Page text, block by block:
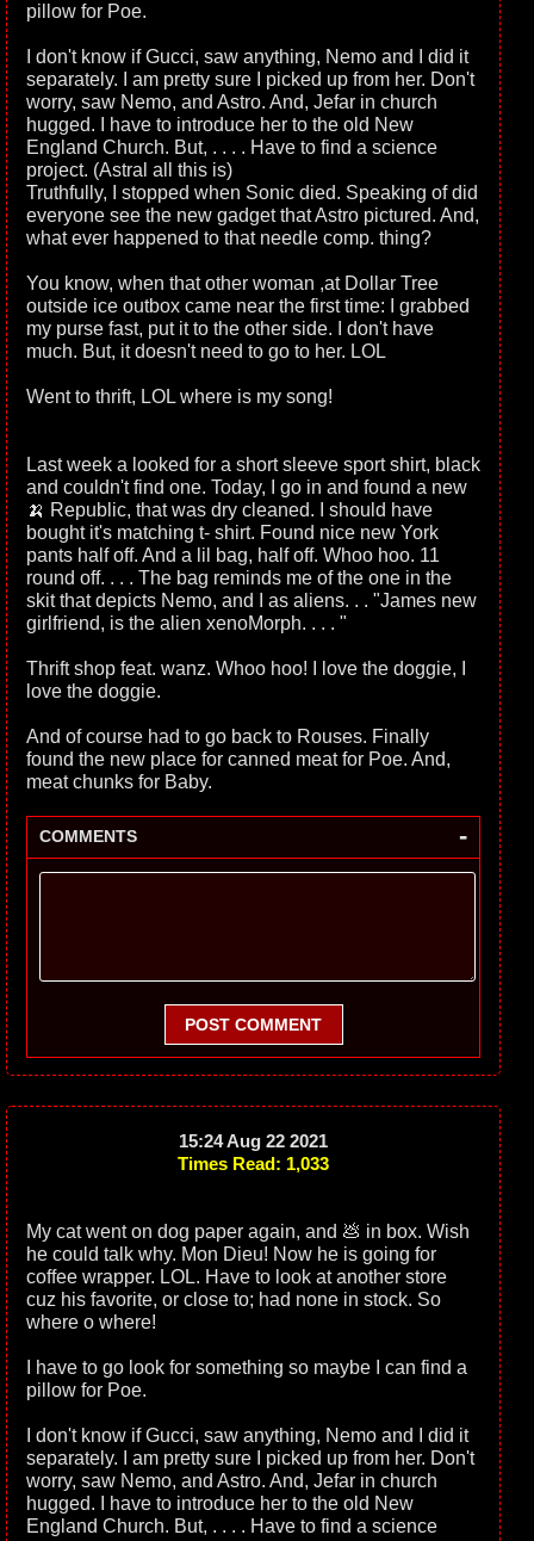
pillow for Poe.
I don't know if Gucci, saw anything, Nemo and I did it
separately. I am pretty sure I picked up from her. Don't
worry, saw Nemo, and Astro. And, Jefar in church
hugged. I have to introduce her to the old New
England Church. But, . . . . Have to find a science
project. (Astral all this is)
Truthfully, I stopped when Sonic died. Speaking of did
everyone see the new gadget that Astro pictured. And,
what ever happened to that needle comp. thing?
You know, when that other woman ,at Dollar Tree
outside ice outbox came near the first time: I grabbed
my purse fast, put it to the other side. I don't have
much. But, it doesn't need to go to her. LOL
Went to thrift, LOL where is my song!
Last week a looked for a short sleeve sport shirt, black
and couldn't find one. Today, I go in and found a new
🍌 Republic, that was dry cleaned. I should have
bought it's matching t- shirt. Found nice new York
pants half off. And a lil bag, half off. Whoo hoo. 11
round off. . . . The bag reminds me of the one in the
skit that depicts Nemo, and I as aliens. . . "James new
girlfriend, is the alien xenoMorph. . . . "
Thrift shop feat. wanz. Whoo hoo! I love the doggie, I
love the doggie.
And of course had to go back to Rouses. Finally
found the new place for canned meat for Poe. And,
meat chunks for Baby.
COMMENTS -
POST COMMENT
15:24 Aug 22 2021
Times Read: 1,033
My cat went on dog paper again, and 💩 in box. Wish
he could talk why. Mon Dieu! Now he is going for
coffee wrapper. LOL. Have to look at another store
cuz his favorite, or close to; had none in stock. So
where o where!
I have to go look for something so maybe I can find a
pillow for Poe.
I don't know if Gucci, saw anything, Nemo and I did it
separately. I am pretty sure I picked up from her. Don't
worry, saw Nemo, and Astro. And, Jefar in church
hugged. I have to introduce her to the old New
England Church. But, . . . . Have to find a science